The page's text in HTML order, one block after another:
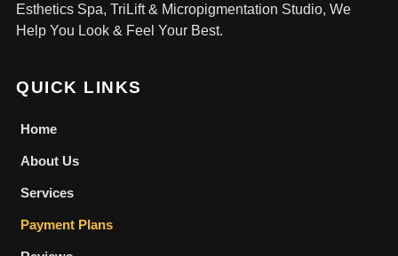
Esthetics Spa, TriLift & Micropigmentation Studio, We
Help You Look & Feel Your Best.
QUICK LINKS
Home
About Us
Services
Payment Plans